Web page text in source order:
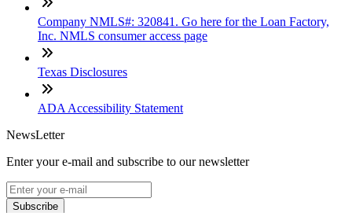
Company NMLS#: 320841. Go here for the Loan Factory,
Inc. NMLS consumer access page
Texas Disclosures
ADA Accessibility Statement
NewsLetter
Enter your e-mail and subscribe to our newsletter
Subscribe